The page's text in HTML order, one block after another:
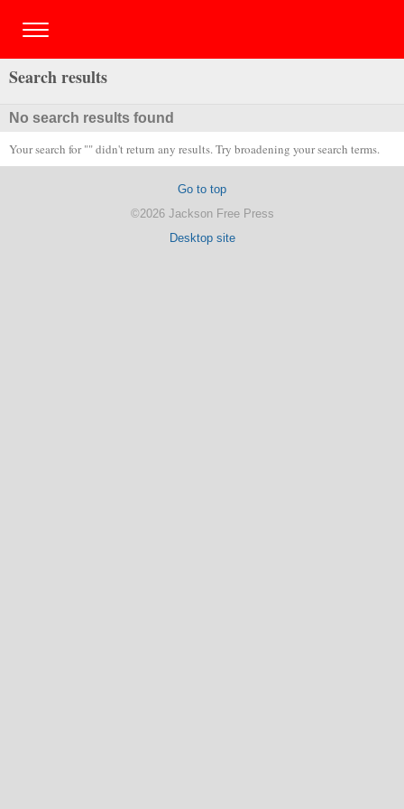
Search results
No search results found
Your search for "" didn't return any results. Try broadening your search terms.
Go to top
©2026 Jackson Free Press
Desktop site